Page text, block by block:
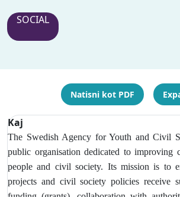
SOCIAL
Natisni kot PDF
Kaj
The Swedish Agency for Youth and Civil
public organisation dedicated to improving
people and civil society. Its mission is to
projects and civil society policies receive